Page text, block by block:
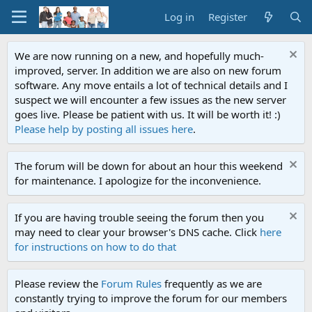
Log in Register
We are now running on a new, and hopefully much-
improved, server. In addition we are also on new forum
software. Any move entails a lot of technical details and I
suspect we will encounter a few issues as the new server
goes live. Please be patient with us. It will be worth it! :)
Please help by posting all issues here.
The forum will be down for about an hour this weekend
for maintenance. I apologize for the inconvenience.
If you are having trouble seeing the forum then you
may need to clear your browser's DNS cache. Click here
for instructions on how to do that
Please review the Forum Rules frequently as we are
constantly trying to improve the forum for our members